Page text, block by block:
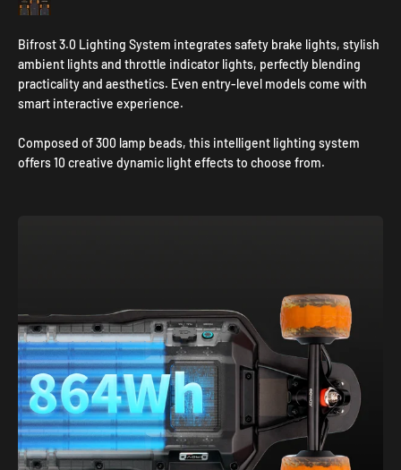
Bifrost 3.0 Lighting System integrates safety brake lights, stylish
ambient lights and throttle indicator lights, perfectly blending
practicality and aesthetics. Even entry-level models come with
smart interactive experience.
Composed of 300 lamp beads, this intelligent lighting system
offers 10 creative dynamic light effects to choose from.